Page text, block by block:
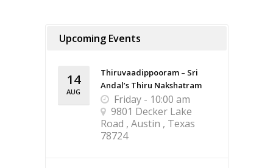
Upcoming Events
14
AUG
Thiruvaadippooram – Sri
Andal’s Thiru Nakshatram
Friday - 10:00 am
9801 Decker Lake
Road , Austin , Texas
78724